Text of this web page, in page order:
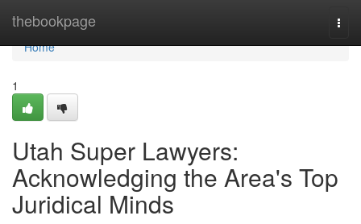
thebookpage
Home
Home
1
Utah Super Lawyers:
Acknowledging the Area's Top
Juridical Minds